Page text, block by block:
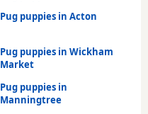
Pug puppies in Acton
Pug puppies in Wickham
Market
Pug puppies in
Manningtree